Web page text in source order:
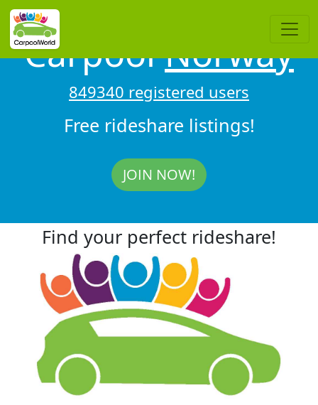
CarpoolNorway
849340 registered users
Free rideshare listings!
JOIN NOW!
Find your perfect rideshare!